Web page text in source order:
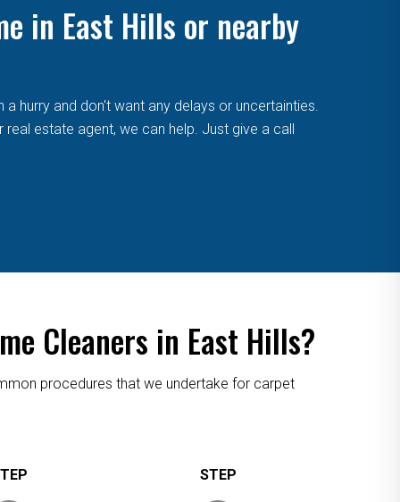
in East Hills or nearby
hurry and don't want any delays or uncertainties.
real estate agent, we can help. Just give a call
Cleaners in East Hills?
procedures that we undertake for carpet